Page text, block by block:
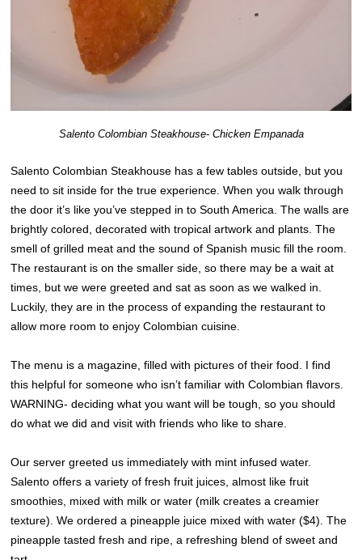
Salento Colombian Steakhouse- Chicken Empanada
Salento Colombian Steakhouse has a few tables outside, but you
need to sit inside for the true experience. When you walk through
the door it’s like you’ve stepped in to South America. The walls are
brightly colored, decorated with tropical artwork and plants. The
smell of grilled meat and the sound of Spanish music fill the room.
The restaurant is on the smaller side, so there may be a wait at
times, but we were greeted and sat as soon as we walked in.
Luckily, they are in the process of expanding the restaurant to
allow more room to enjoy Colombian cuisine.
The menu is a magazine, filled with pictures of their food. I find
this helpful for someone who isn’t familiar with Colombian flavors.
WARNING- deciding what you want will be tough, so you should
do what we did and visit with friends who like to share.
Our server greeted us immediately with mint infused water.
Salento offers a variety of fresh fruit juices, almost like fruit
smoothies, mixed with milk or water (milk creates a creamier
texture). We ordered a pineapple juice mixed with water ($4). The
pineapple tasted fresh and ripe, a refreshing blend of sweet and